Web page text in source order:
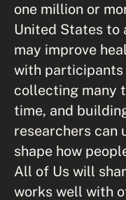
one million or
United States to
may improve
with participants
collecting many
time, and
researchers can
shape how
All of Us will
works well with